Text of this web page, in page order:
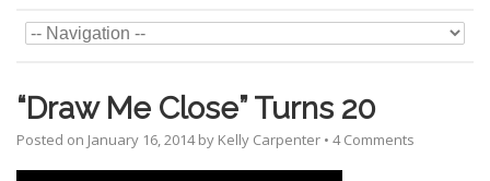
“Draw Me Close” Turns 20
Posted on January 16, 2014by Kelly Carpenter • 4 Comments